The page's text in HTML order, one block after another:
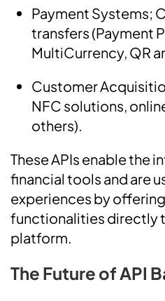
Payment Systems;
transfers (Payment
MultiCurrency, QR
Customer
NFC solutions,
others).
These APIs enable the
financial tools and are
experiences by
functionalities directly
platform.
The Future of API